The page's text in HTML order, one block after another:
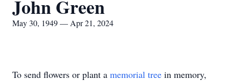
John Green
May 30, 1949 — Apr 21, 2024
To send flowers or plant a memorial tree in memory,